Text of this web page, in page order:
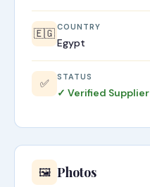
🇪🇬 COUNTRY
Egypt
✅ STATUS
✓ Verified Supplier
🖼️ Photos